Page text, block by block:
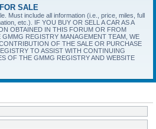
SALE
Must include all information (i.e., price, miles, full
etc.). IF YOU BUY OR SELL A CAR AS A
OBTAINED IN THIS FORUM OR FROM
REGISTRY MANAGEMENT TEAM, WE
OF THE SALE OR PURCHASE
TO ASSIST WITH CONTINUING
OF THE GMMG REGISTRY AND WEBSITE